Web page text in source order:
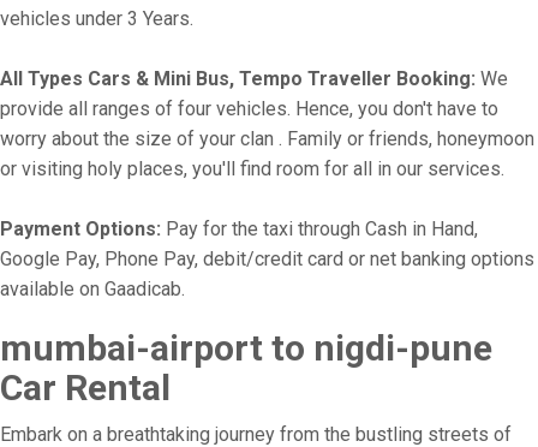
vehicles under 3 Years.
All Types Cars & Mini Bus, Tempo Traveller Booking: We
provide all ranges of four vehicles. Hence, you don't have to
worry about the size of your clan . Family or friends, honeymoon
or visiting holy places, you'll find room for all in our services.
Payment Options: Pay for the taxi through Cash in Hand,
Google Pay, Phone Pay, debit/credit card or net banking options
available on Gaadicab.
mumbai-airport to nigdi-pune
Car Rental
Embark on a breathtaking journey from the bustling streets of